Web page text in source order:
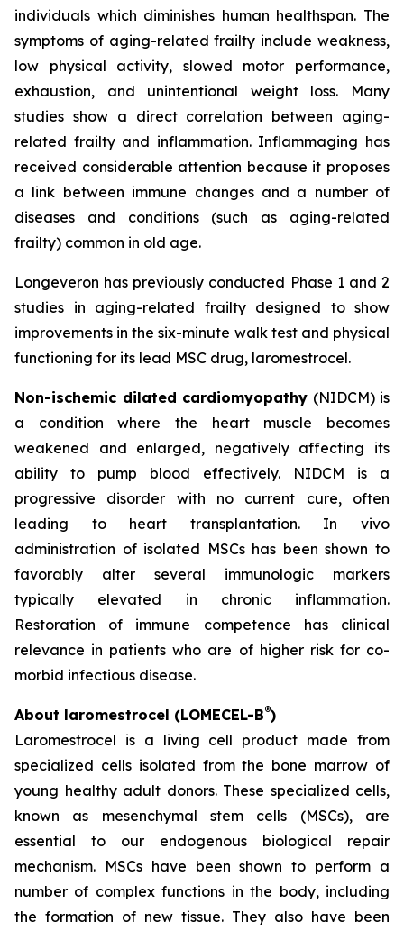
individuals which diminishes human healthspan. The
symptoms of aging-related frailty include weakness,
low physical activity, slowed motor performance,
exhaustion, and unintentional weight loss. Many
studies show a direct correlation between aging-
related frailty and inflammation. Inflammaging has
received considerable attention because it proposes
a link between immune changes and a number of
diseases and conditions (such as aging-related
frailty) common in old age.
Longeveron has previously conducted Phase 1 and 2
studies in aging-related frailty designed to show
improvements in the six-minute walk test and physical
functioning for its lead MSC drug, laromestrocel.
Non-ischemic dilated cardiomyopathy (NIDCM) is
a condition where the heart muscle becomes
weakened and enlarged, negatively affecting its
ability to pump blood effectively. NIDCM is a
progressive disorder with no current cure, often
leading to heart transplantation. In vivo
administration of isolated MSCs has been shown to
favorably alter several immunologic markers
typically elevated in chronic inflammation.
Restoration of immune competence has clinical
relevance in patients who are of higher risk for co-
morbid infectious disease.
About laromestrocel (LOMECEL-B®)
Laromestrocel is a living cell product made from
specialized cells isolated from the bone marrow of
young healthy adult donors. These specialized cells,
known as mesenchymal stem cells (MSCs), are
essential to our endogenous biological repair
mechanism. MSCs have been shown to perform a
number of complex functions in the body, including
the formation of new tissue. They also have been